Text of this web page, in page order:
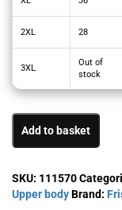
2XL 28
3XL
Out of
stock
Add to basket
SKU: 111570
Upper bodyBrand: